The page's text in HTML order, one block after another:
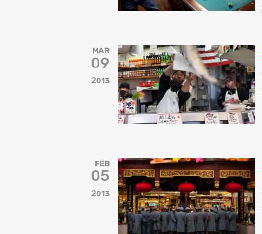
MAR
09
2013
FEB
05
2013